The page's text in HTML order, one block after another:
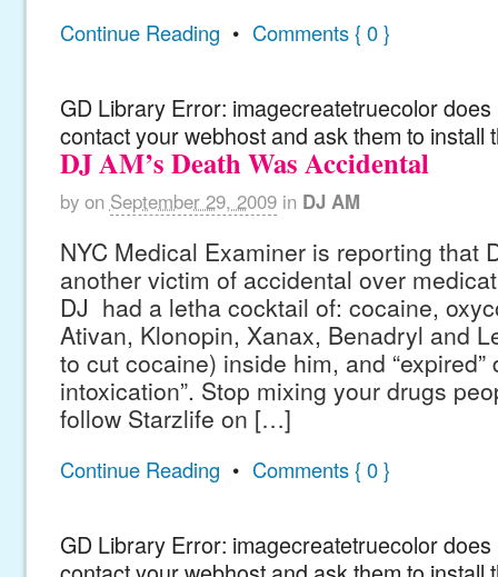
Continue Reading • Comments { 0 }
GD Library Error: imagecreatetruecolor
contact your webhost and ask them to install
DJ AM’s Death Was Accidental
by on September 29, 2009 in DJ AM
NYC Medical Examiner is reporting that
another victim of accidental over
DJ had a letha cocktail of: cocaine,
Ativan, Klonopin, Xanax, Benadryl and
to cut cocaine) inside him, and “expired”
intoxication”. Stop mixing your drugs
follow Starzlife on […]
Continue Reading • Comments { 0 }
GD Library Error: imagecreatetruecolor